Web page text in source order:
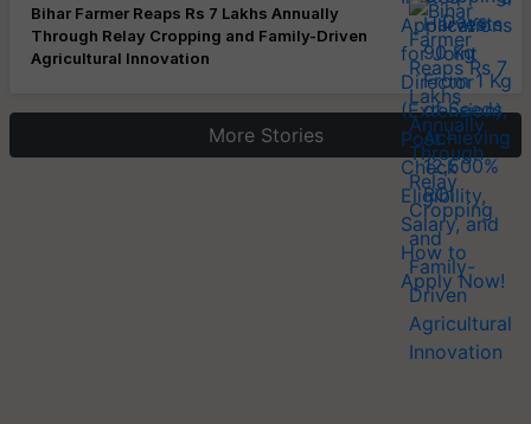
Bihar Farmer Reaps Rs 7 Lakhs Annually
Through Relay Cropping and Family-Driven
Agricultural Innovation
More Stories